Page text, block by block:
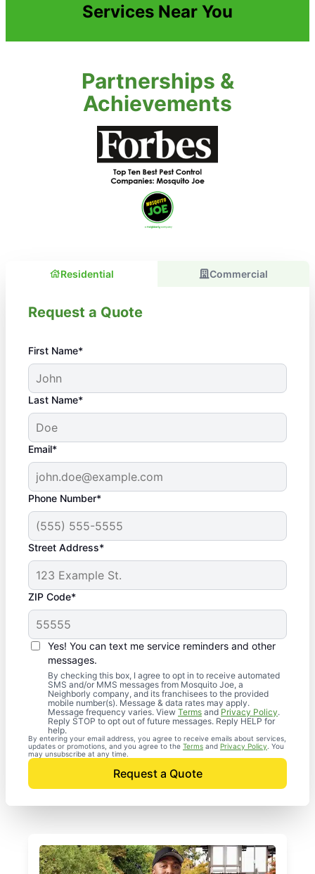
Services Near You
Partnerships &
Achievements
Residential Commercial
Request a Quote
First Name*
Last Name*
Email*
Phone Number*
Street Address*
ZIP Code*
Yes! You can text me service reminders and other
messages.
By checking this box, I agree to opt in to receive automated
SMS and/or MMS messages from Mosquito Joe, a
Neighborly company, and its franchisees to the provided
mobile number(s). Message & data rates may apply.
Message frequency varies. View Terms and Privacy Policy.
Reply STOP to opt out of future messages. Reply HELP for
help.
By entering your email address, you agree to receive emails about services,
updates or promotions, and you agree to the Terms and Privacy Policy . You
may unsubscribe at any time.
Request a Quote